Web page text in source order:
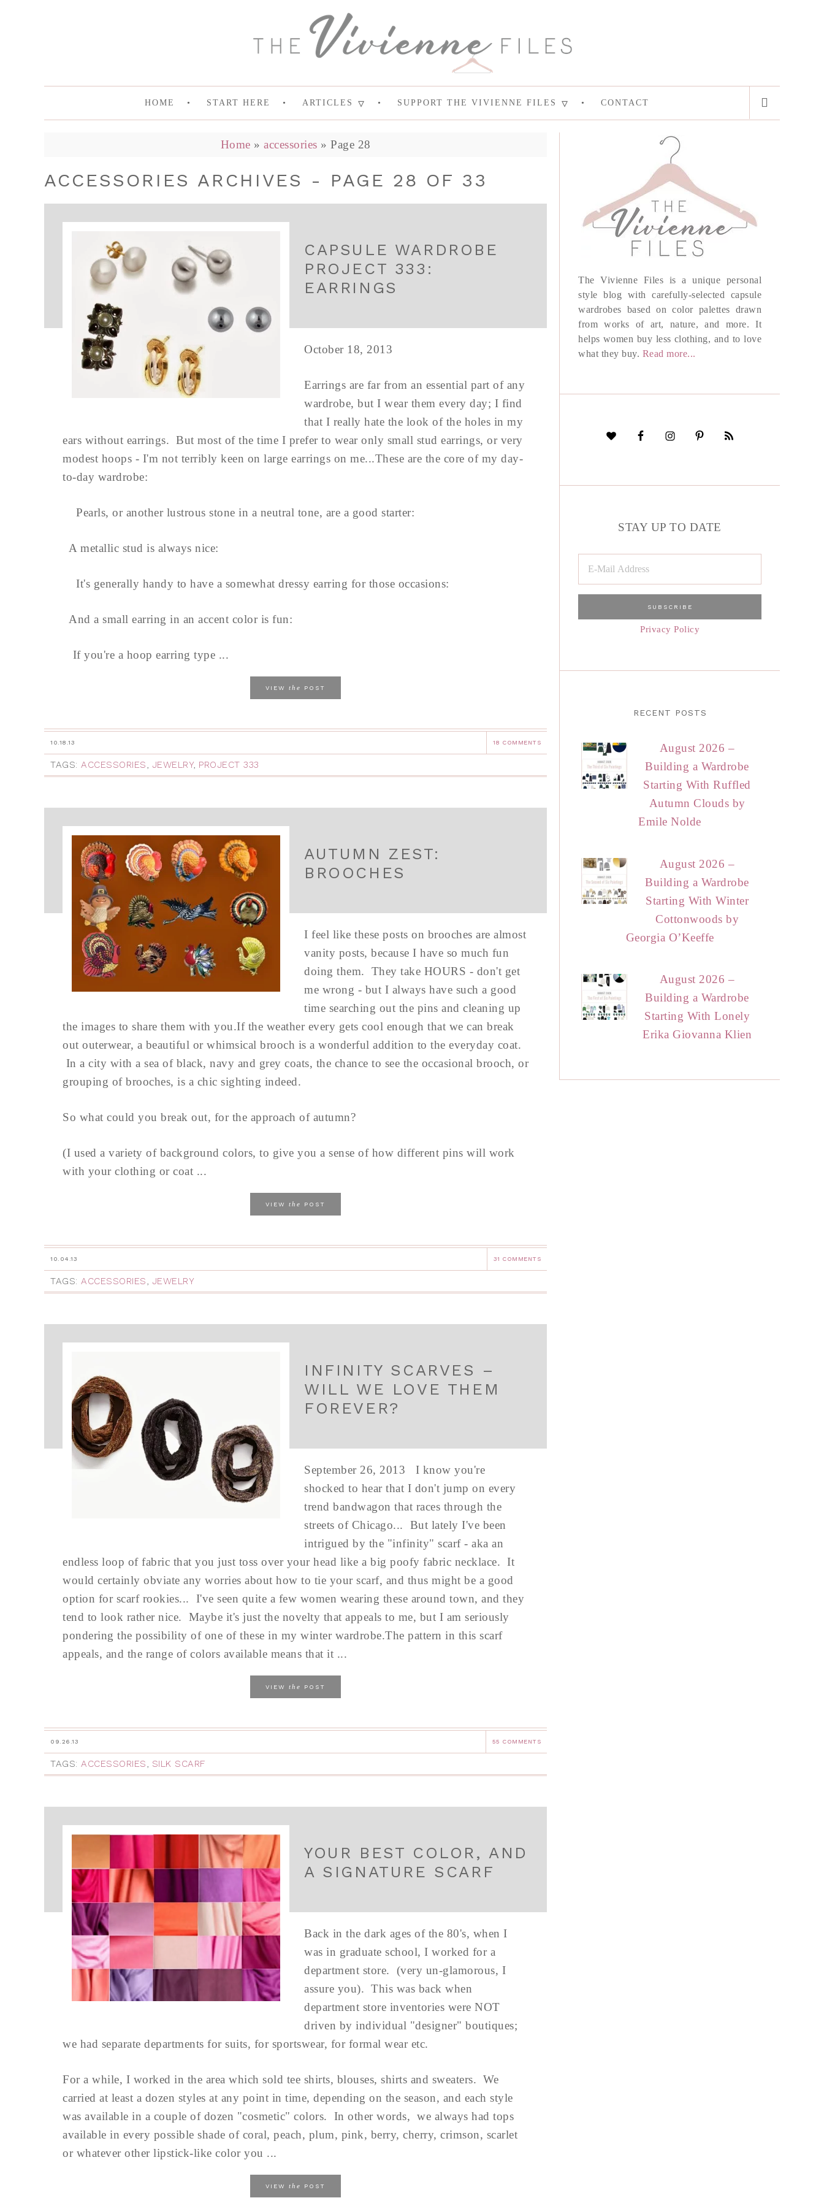
HOME START HERE ARTICLES SUPPORT THE VIVIENNE FILES CONTACT
Home » accessories » Page 28
ACCESSORIES ARCHIVES - PAGE 28 OF 33
CAPSULE WARDROBE
PROJECT 333:
EARRINGS
October 18, 2013
Earrings are far from an essential part of any
wardrobe, but I wear them every day; I find
that I really hate the look of the holes in my
ears without earrings. But most of the time I prefer to wear only small stud earrings, or very
modest hoops - I'm not terribly keen on large earrings on me...These are the core of my day-
to-day wardrobe:
Pearls, or another lustrous stone in a neutral tone, are a good starter:
A metallic stud is always nice:
It's generally handy to have a somewhat dressy earring for those occasions:
And a small earring in an accent color is fun:
If you're a hoop earring type ...
VIEW the POST
10.18.13 18 COMMENTS
TAGS: ACCESSORIES, JEWELRY, PROJECT 333
AUTUMN ZEST:
BROOCHES
I feel like these posts on brooches are almost
vanity posts, because I have so much fun
doing them. They take HOURS - don't get
me wrong - but I always have such a good
time searching out the pins and cleaning up
the images to share them with you.If the weather every gets cool enough that we can break
out outerwear, a beautiful or whimsical brooch is a wonderful addition to the everyday coat.
In a city with a sea of black, navy and grey coats, the chance to see the occasional brooch, or
grouping of brooches, is a chic sighting indeed.
So what could you break out, for the approach of autumn?
(I used a variety of background colors, to give you a sense of how different pins will work
with your clothing or coat ...
VIEW the POST
10.04.13 31 COMMENTS
TAGS: ACCESSORIES, JEWELRY
INFINITY SCARVES –
WILL WE LOVE THEM
FOREVER?
September 26, 2013 I know you're
shocked to hear that I don't jump on every
trend bandwagon that races through the
streets of Chicago... But lately I've been
intrigued by the "infinity" scarf - aka an
endless loop of fabric that you just toss over your head like a big poofy fabric necklace. It
would certainly obviate any worries about how to tie your scarf, and thus might be a good
option for scarf rookies... I've seen quite a few women wearing these around town, and they
tend to look rather nice. Maybe it's just the novelty that appeals to me, but I am seriously
pondering the possibility of one of these in my winter wardrobe.The pattern in this scarf
appeals, and the range of colors available means that it ...
VIEW the POST
09.26.13 55 COMMENTS
TAGS: ACCESSORIES, SILK SCARF
YOUR BEST COLOR, AND
A SIGNATURE SCARF
Back in the dark ages of the 80's, when I
was in graduate school, I worked for a
department store. (very un-glamorous, I
assure you). This was back when
department store inventories were NOT
driven by individual "designer" boutiques;
we had separate departments for suits, for sportswear, for formal wear etc.
For a while, I worked in the area which sold tee shirts, blouses, shirts and sweaters. We
carried at least a dozen styles at any point in time, depending on the season, and each style
was available in a couple of dozen "cosmetic" colors. In other words, we always had tops
available in every possible shade of coral, peach, plum, pink, berry, cherry, crimson, scarlet
or whatever other lipstick-like color you ...
VIEW the POST
The Vivienne Files is a unique personal
style blog with carefully-selected capsule
wardrobes based on color palettes drawn
from works of art, nature, and more. It
helps women buy less clothing, and to love
what they buy. Read more...
STAY UP TO DATE
Privacy Policy
RECENT POSTS
August 2026 –
Building a Wardrobe
Starting With Ruffled
Autumn Clouds by
Emile Nolde
August 2026 –
Building a Wardrobe
Starting With Winter
Cottonwoods by
Georgia O’Keeffe
August 2026 –
Building a Wardrobe
Starting With Lonely
Erika Giovanna Klien